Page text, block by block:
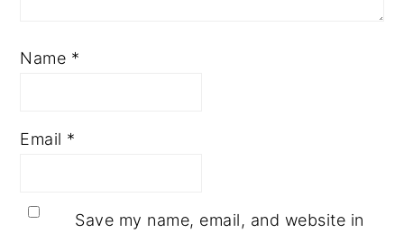
Name *
Email *
Save my name, email, and website in